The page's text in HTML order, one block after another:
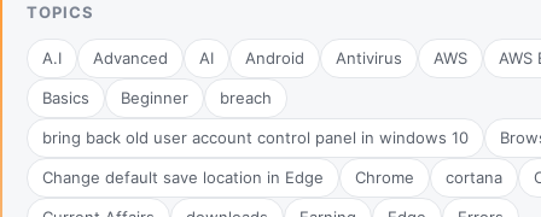
TOPICS
A.I Advanced AI Android Antivirus AWS AWS
Basics Beginner breach
bring back old user account control panel in windows 10
Change default save location in Edge Chrome cortana